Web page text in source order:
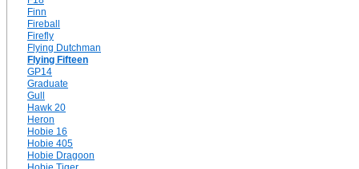
Finn
Fireball
Firefly
Flying Dutchman
Flying Fifteen
GP14
Graduate
Gull
Hawk 20
Heron
Hobie 16
Hobie 405
Hobie Dragoon